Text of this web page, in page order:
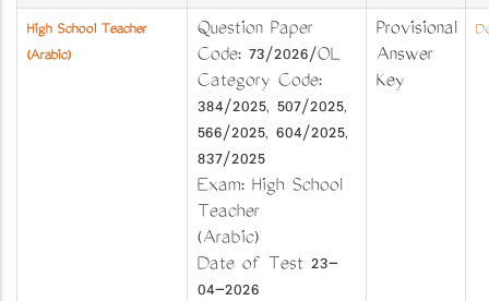
High School Teacher
(Arabic)
Question Paper
Code: 73/2026/OL
Category Code:
384/2025, 507/2025,
566/2025, 604/2025,
837/2025
Exam: High School
Teacher
(Arabic)
Date of Test 23-
04-2026
Provisional
Answer
Key